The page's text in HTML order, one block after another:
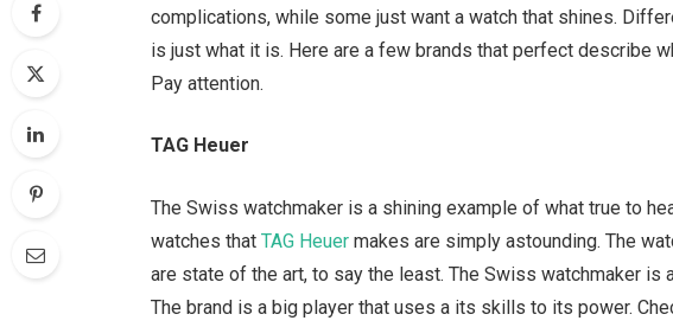
complications, while some just want a watch that shines.
is just what it is. Here are a few brands that perfect describe
Pay attention.
TAG Heuer
The Swiss watchmaker is a shining example of what true to
watches thatTAG Heuer makes are simply astounding. The
are state of the art, to say the least. The Swiss watchmaker
The brand is a big player that uses a its skills to its power.